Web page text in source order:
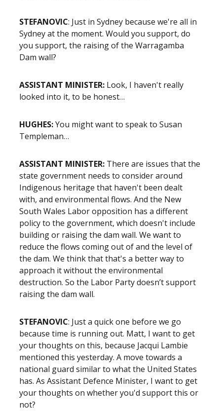
STEFANOVIC: Just in Sydney because we're all in
Sydney at the moment. Would you support, do
you support, the raising of the Warragamba
Dam wall?
ASSISTANT MINISTER: Look, I haven't really
looked into it, to be honest…
HUGHES:You might want to speak to Susan
Templeman…
ASSISTANT MINISTER: There are issues that the
state government needs to consider around
Indigenous heritage that haven't been dealt
with, and environmental flows. And the New
South Wales Labor opposition has a different
policy to the government, which doesn't include
building or raising the dam wall. We want to
reduce the flows coming out of and the level of
the dam. We think that that's a better way to
approach it without the environmental
destruction. So the Labor Party doesn’t support
raising the dam wall.
STEFANOVIC: Just a quick one before we go
because time is running out. Matt, I want to get
your thoughts on this, because Jacqui Lambie
mentioned this yesterday. A move towards a
national guard similar to what the United States
has. As Assistant Defence Minister, I want to get
your thoughts on whether you'd support this or
not?